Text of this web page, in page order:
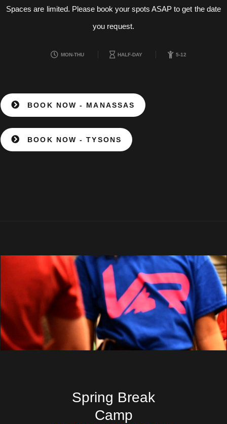
Spaces are limited. Please book your spots ASAP to get the date
you request.
MON-THU HALF-DAY 5-12
BOOK NOW - MANASSAS
BOOK NOW - TYSONS
Spring Break
Camp